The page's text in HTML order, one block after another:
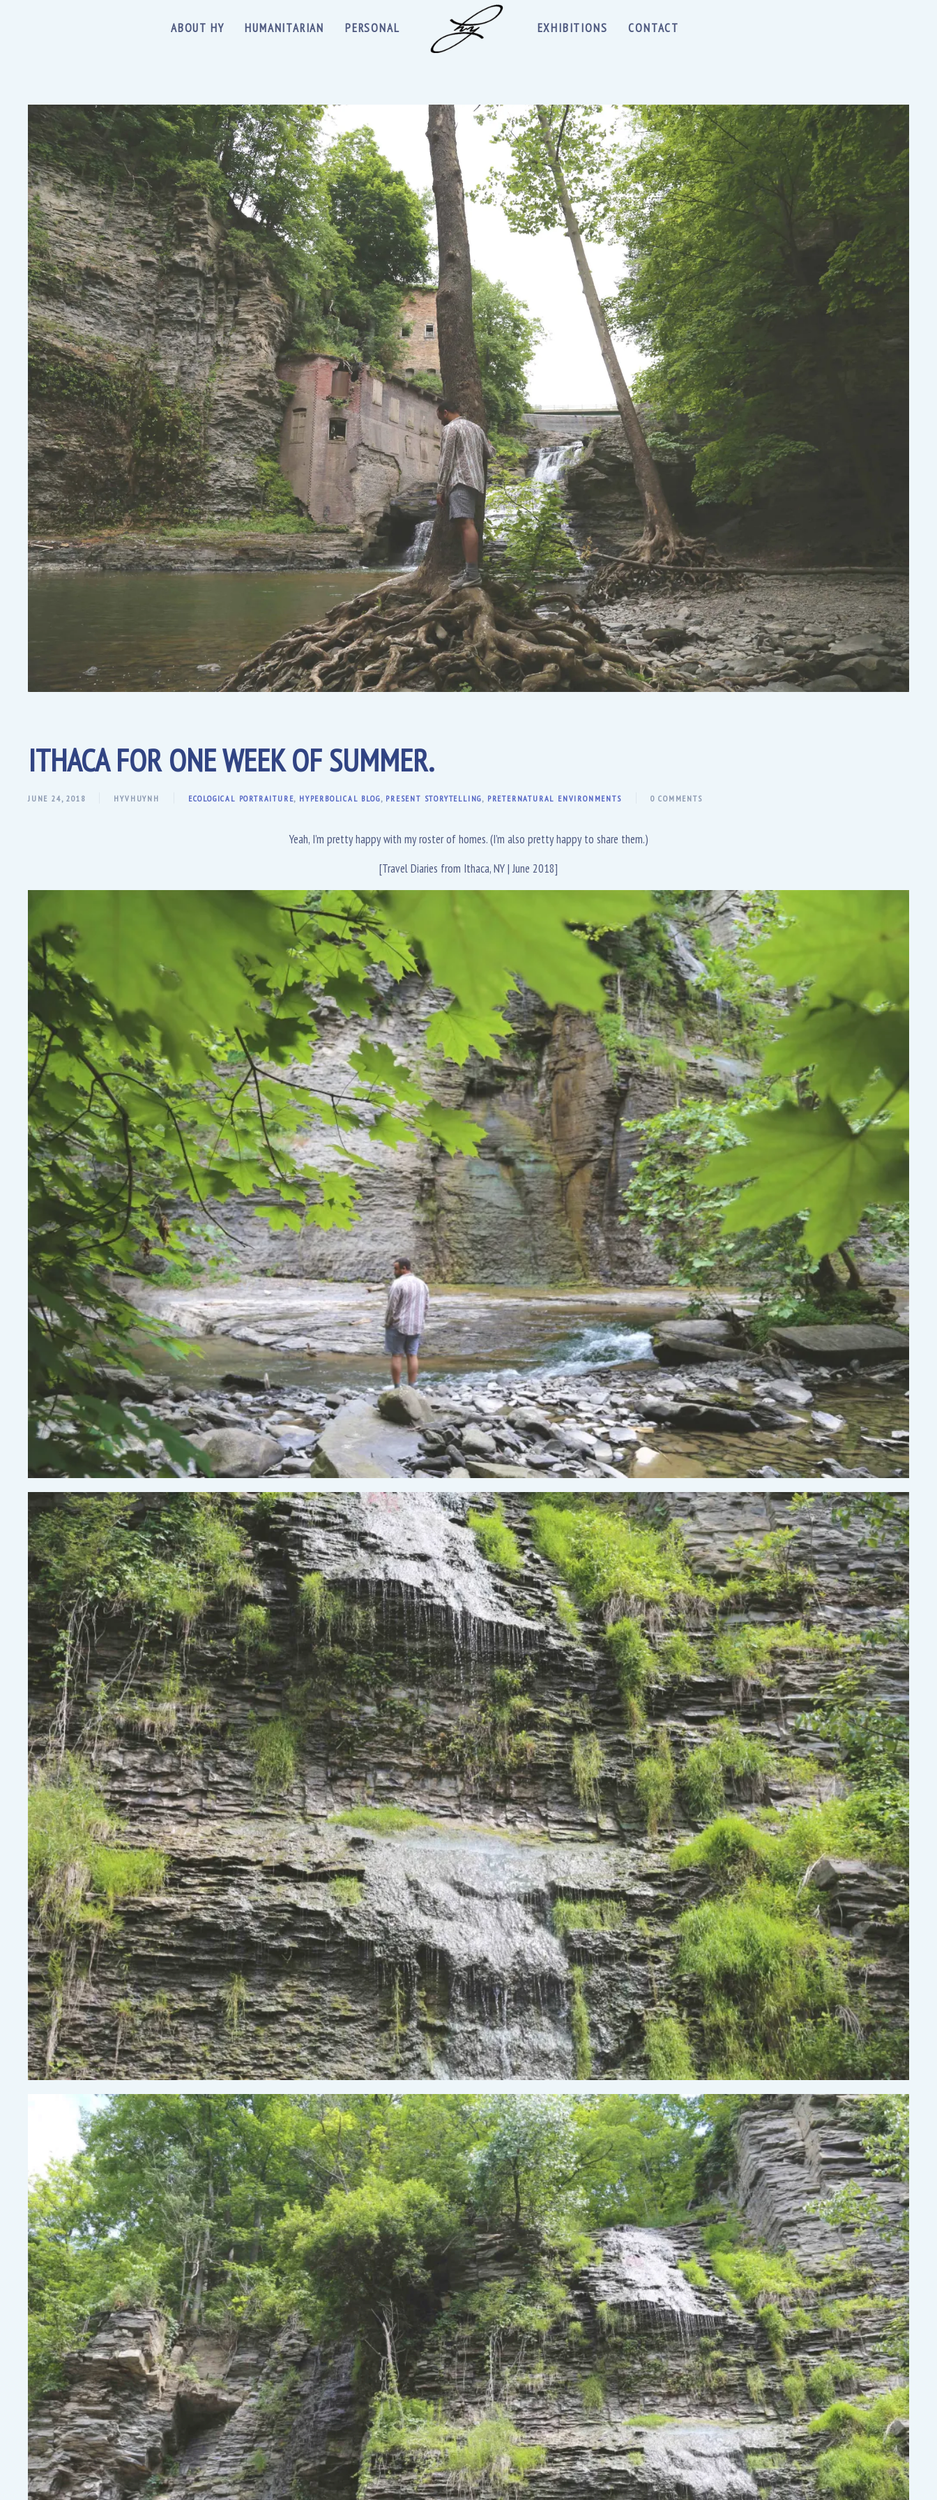
ABOUT HY HUMANITARIAN PERSONAL EXHIBITIONS CONTACT
ITHACA FOR ONE WEEK OF SUMMER.
JUNE 24, 2018 HYVHUYNH ECOLOGICAL PORTRAITURE, HYPERBOLICAL BLOG, PRESENT STORYTELLING, PRETERNATURAL ENVIRONMENTS 0 COMMENTS
Yeah, I’m pretty happy with my roster of homes. (I’m also pretty happy to share them.)
[Travel Diaries from Ithaca, NY | June 2018]